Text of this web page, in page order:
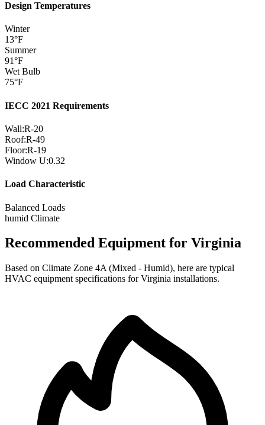
Design Temperatures
Winter
13°F
Summer
91°F
Wet Bulb
75°F
IECC 2021 Requirements
Wall:R-20
Roof:R-49
Floor:R-19
Window U:0.32
Load Characteristic
Balanced Loads
humid Climate
Recommended Equipment for Virginia
Based on Climate Zone 4A (Mixed - Humid), here are typical
HVAC equipment specifications forVirginia installations.